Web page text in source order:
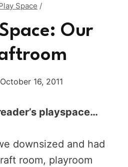
Space /
Our
October 16, 2011
playspace…
downsized and had
room, playroom